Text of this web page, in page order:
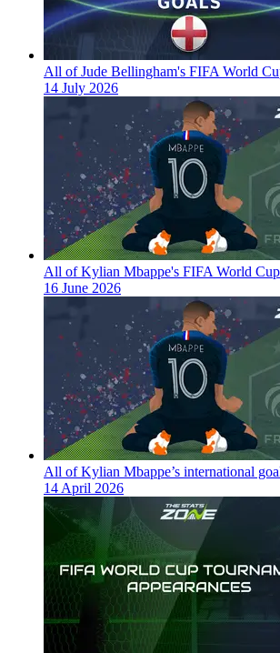
All of Jude Bellingham's FIFA World
14 July 2026
All of Kylian Mbappe's FIFA World
16 June 2026
All of Kylian Mbappe’s international
14 April 2026